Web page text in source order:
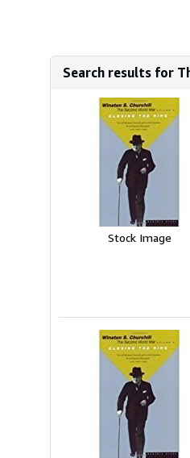
Search results for
Stock Image